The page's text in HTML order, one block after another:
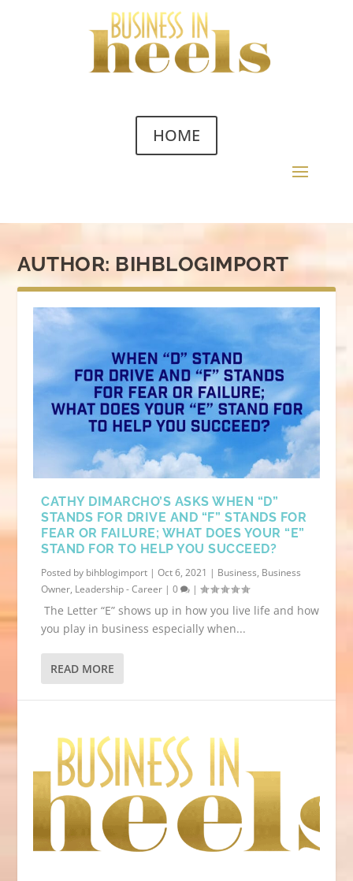
HOME
AUTHOR: BIHBLOGIMPORT
CATHY DIMARCHO’S ASKS WHEN “D”
STANDS FOR DRIVE AND “F” STANDS FOR
FEAR OR FAILURE; WHAT DOES YOUR “E”
STAND FOR TO HELP YOU SUCCEED?
Posted by bihblogimport |Oct 6, 2021 | Business, Business
Owner, Leadership - Career |0 |
The Letter “E” shows up in how you live life and how
you play in business especially when...
READ MORE